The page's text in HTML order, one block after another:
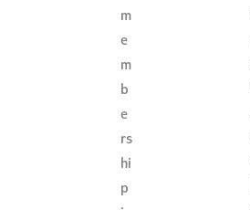
m
e
m
b
e
rs
hi
p